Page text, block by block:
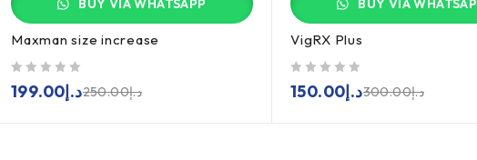
BUY VIA WHATSAPP
Maxman size increase
د.إ250.00د.إ199.00
BUY VIA
VigRX Plus
د.إ300.00د.إ150.00